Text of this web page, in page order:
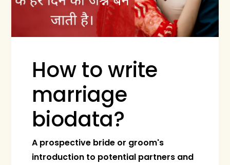
How to write
marriage
biodata?
A prospective bride or groom's
introduction to potential partners and